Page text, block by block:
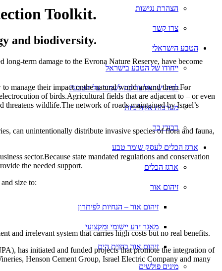
הצהרת נגישות
צרו קשר
הטבע הישראלי
ייחודו של הטבע בישראל
למה ישראל צריכה לשמור על הטבע?
מערכות אקולוגיות
דבורי בר
ארגז הכלים לעסק שומר טבע
ארגז הכלים
זיהום אור
זיהום אור – הנחיות לפיתרון
מאגר ידע יישומי ומקצועי
זיהום אור בחזית הים
מינים פולשים
Toolkit.
and biodiversity.
term damage to the Evrona Nature Reserve, have become
manage their impact onthe natural world around them.For
of birds.Agricultural fields that are adjacent to – or even
threatens wildlife.The network of roads maintained by Israel’s
can unintentionally distribute invasive species of flora and fauna,
sector.Because state mandated regulations and conservation
the needed support.
size to:
and irrelevant system that carries high costs but no real benefits.
has initiated and funded projects that promote the integration of
Henson Cement Group, Israel Electric Company and many